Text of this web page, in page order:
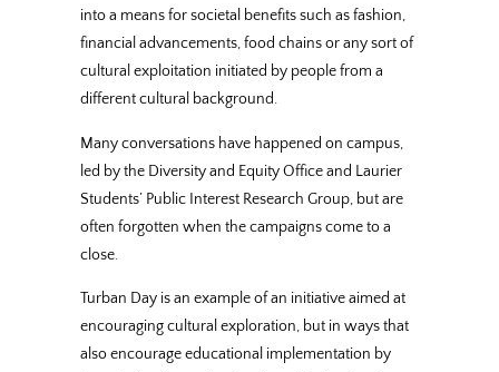
into a means for societal benefits such as fashion,
financial advancements, food chains or any sort of
cultural exploitation initiated by people from a
different cultural background.
Many conversations have happened on campus,
led by the Diversity and Equity Office and Laurier
Students’ Public Interest Research Group, but are
often forgotten when the campaigns come to a
close.
Turban Day is an example of an initiative aimed at
encouraging cultural exploration, but in ways that
also encourage educational implementation by